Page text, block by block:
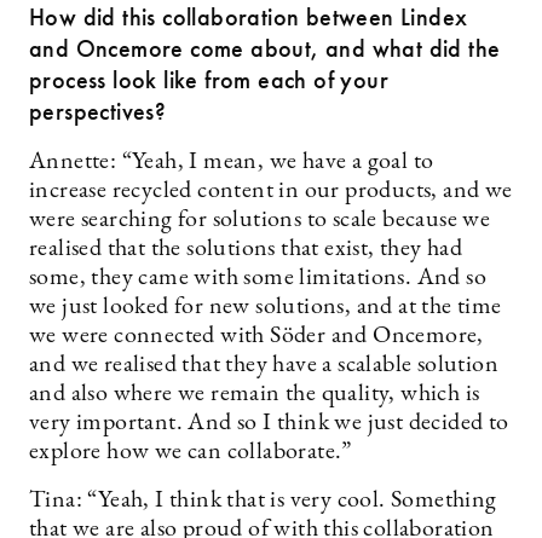
How did this collaboration between Lindex
and Oncemore come about, and what did the
process look like from each of your
perspectives?
Annette: “Yeah, I mean, we have a goal to
increase recycled content in our products, and we
were searching for solutions to scale because we
realised that the solutions that exist, they had
some, they came with some limitations. And so
we just looked for new solutions, and at the time
we were connected with Söder and Oncemore,
and we realised that they have a scalable solution
and also where we remain the quality, which is
very important. And so I think we just decided to
explore how we can collaborate.”
Tina: “Yeah, I think that is very cool. Something
that we are also proud of with this collaboration